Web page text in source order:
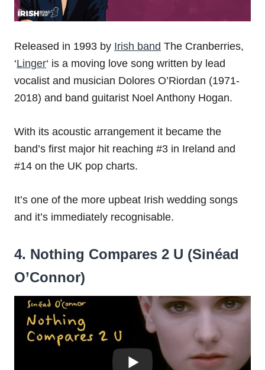
Released in 1993 by Irish band The Cranberries,
‘Linger‘ is a moving love song written by lead
vocalist and musician Dolores O’Riordan (1971-
2018) and band guitarist Noel Anthony Hogan.
With its acoustic arrangement it became the
band’s first major hit reaching #3 in Ireland and
#14 on the UK pop charts.
It’s one of the more upbeat Irish wedding songs
and it’s immediately recognisable.
4. Nothing Compares 2 U (Sinéad
O’Connor)